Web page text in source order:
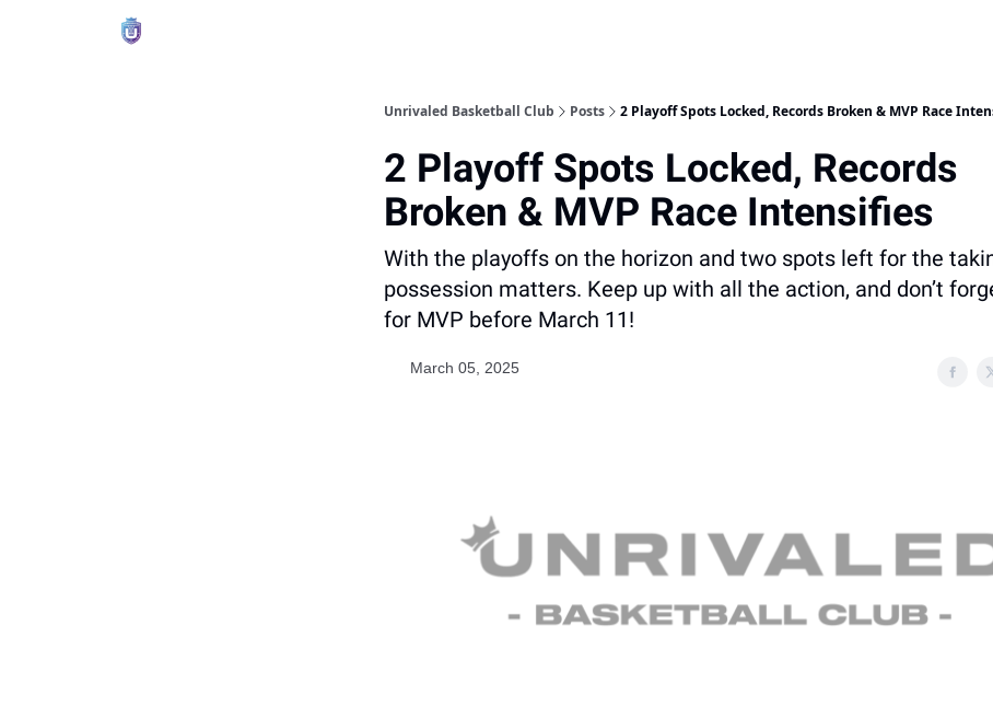
Unrivaled Basketball Club Posts 2 Playoff Spots Locked, Records Broken & MVP Race
2 Playoff Spots Locked, Records
Broken & MVP Race Intensifies
With the playoffs on the horizon and two spots left for the
possession matters. Keep up with all the action, and don’t
for MVP before March 11!
March 05, 2025